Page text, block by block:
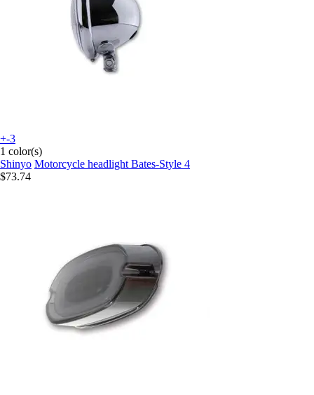
+-3
1 color(s)
Shinyo Motorcycle headlight Bates-Style 4
$73.74